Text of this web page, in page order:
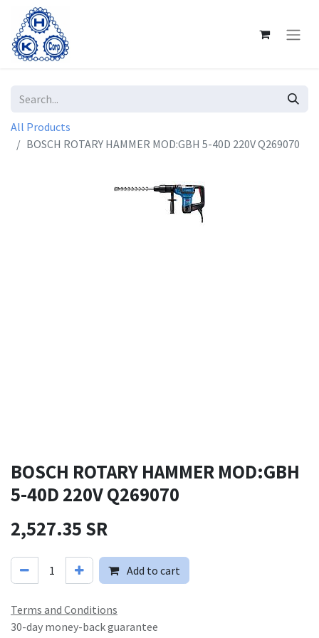
All Products
BOSCH ROTARY HAMMER MOD:GBH 5-40D 220V Q269070
BOSCH ROTARY HAMMER MOD:GBH
5-40D 220V Q269070
2,527.35SR
Add to cart
Terms and Conditions
30-day money-back guarantee